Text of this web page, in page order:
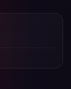
wrap designs